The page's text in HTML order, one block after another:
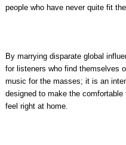
people who have never quite fit
By marrying disparate global
for listeners who find themselves
music for the masses; it is an
designed to make the
feel right at home.